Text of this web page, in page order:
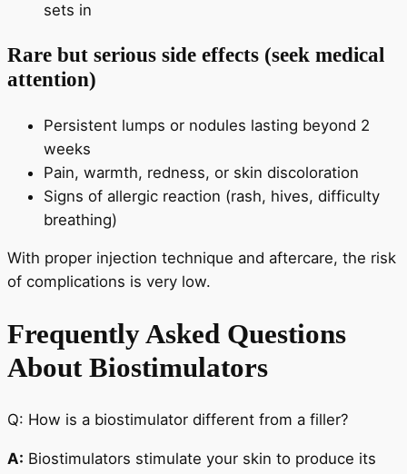
sets in
Rare but serious side effects (seek medical
attention)
Persistent lumps or nodules lasting beyond 2
weeks
Pain, warmth, redness, or skin discoloration
Signs of allergic reaction (rash, hives, difficulty
breathing)
With proper injection technique and aftercare, the risk
of complications is very low.
Frequently Asked Questions
About Biostimulators
Q: How is a biostimulator different from a filler?
A: Biostimulators stimulate your skin to produce its